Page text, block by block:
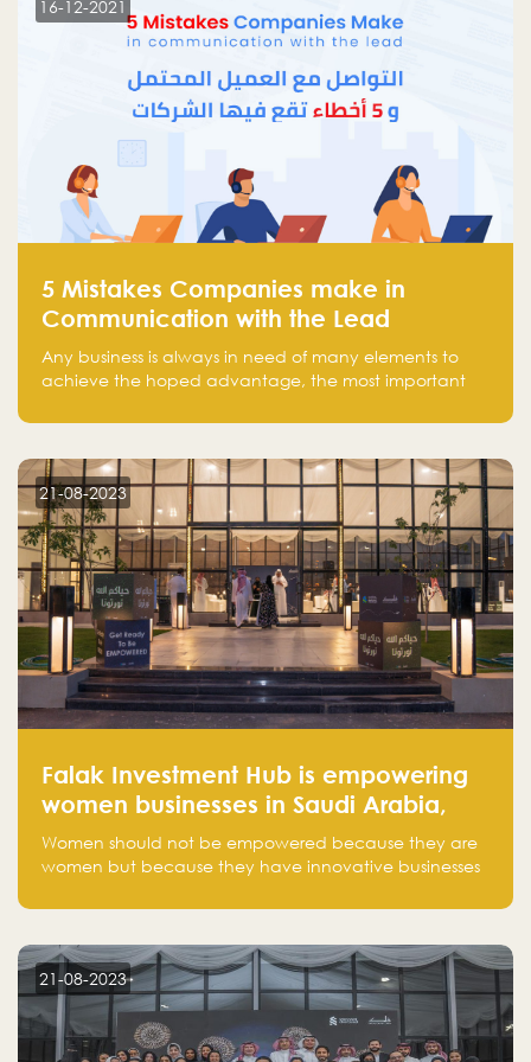
16-12-2021
5 Mistakes Companies make in
Communication with the Lead
Any business is always in need of many elements to
achieve the hoped advantage, the most important
There is a factor that is equal in its necessity to the
customer on whom the business is based.
21-08-2023
Falak Investment Hub is empowering
women businesses in Saudi Arabia,
one startup at a time
Women should not be empowered because they are
women but because they have innovative businesses
next unicorns born in Saudi Arabia.
21-08-2023